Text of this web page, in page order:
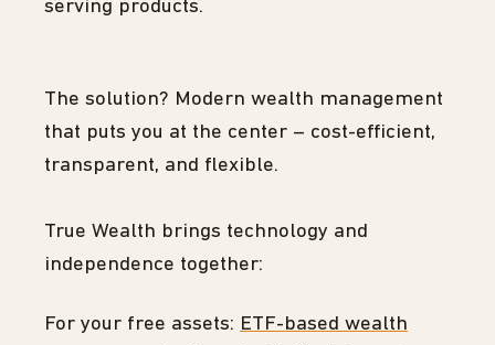
serving products.
The solution? Modern wealth management
that puts you at the center – cost-efficient,
transparent, and flexible.
True Wealth brings technology and
independence together:
For your free assets: ETF-based wealth